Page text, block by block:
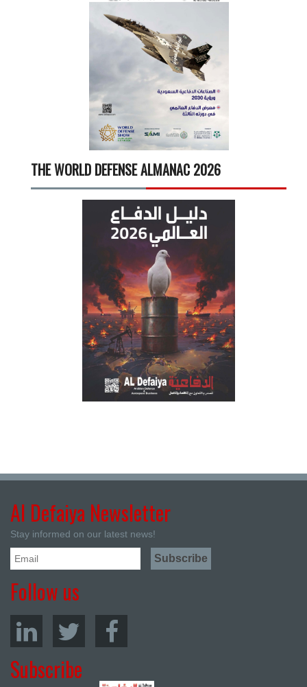
THE WORLD DEFENSE ALMANAC 2026
Al Defaiya Newsletter
Stay informed on our latest news!
Follow us
Subscribe